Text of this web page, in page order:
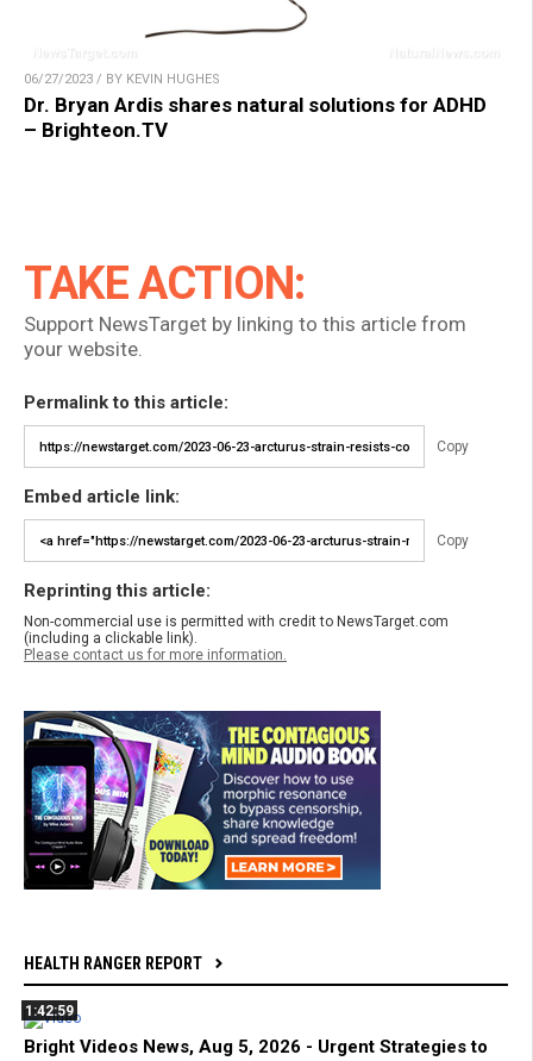
06/27/2023 / BY KEVIN HUGHES
Dr. Bryan Ardis shares natural solutions for ADHD
– Brighteon.TV
TAKE ACTION:
Support NewsTarget by linking to this article from
your website.
Permalink to this article:
Copy
Embed article link:
Copy
Reprinting this article:
Non-commercial use is permitted with credit to NewsTarget.com
(including a clickable link).
Please contact us for more information.
HEALTH RANGER REPORT
1:42:59
Bright Videos News, Aug 5, 2026 - Urgent Strategies to